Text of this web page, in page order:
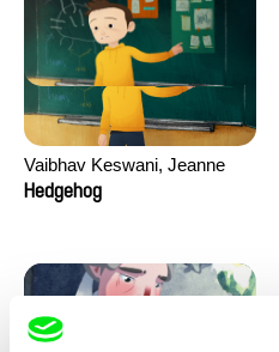
Vaibhav Keswani, Jeanne
Laureau, Colombine Majou,
Hedgehog